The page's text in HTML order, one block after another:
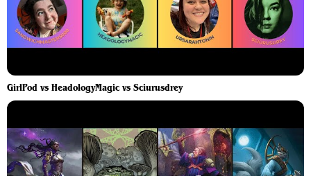
GirlPod vs HeadologyMagic vs Sciurusdrey